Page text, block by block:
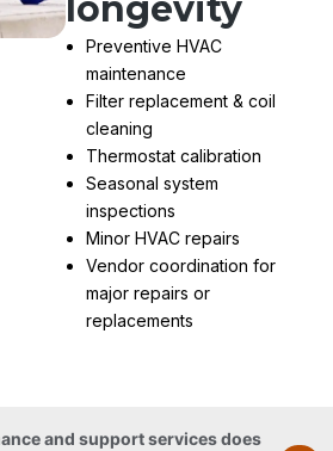
longevity
Preventive HVAC
maintenance
Filter replacement & coil
cleaning
Thermostat calibration
Seasonal system
inspections
Minor HVAC repairs
Vendor coordination for
major repairs or
replacements
and support services does